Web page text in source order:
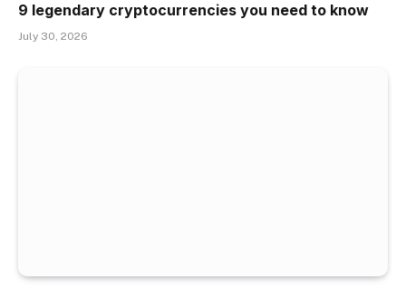
9 legendary cryptocurrencies you need to know
July 30, 2026